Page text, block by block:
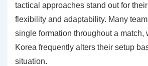
tactical approaches stand out for
flexibility and adaptability. Many
single formation throughout a match,
Korea frequently alters their setup
situation.